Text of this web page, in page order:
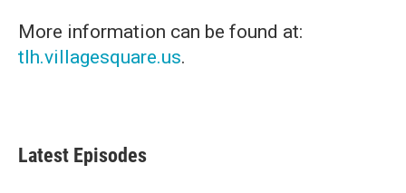
More information can be found at:
tlh.villagesquare.us.
Latest Episodes